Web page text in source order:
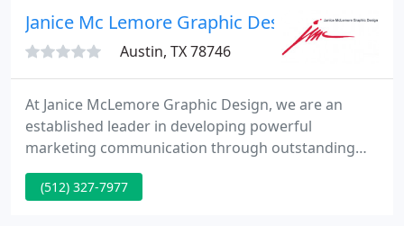
graphic design firm and we've been around for
over 20 years
Janice Mc Lemore Graphic Design
Austin, TX 78746
At Janice McLemore Graphic Design, we are an
established leader in developing powerful
marketing communication through outstanding
design. Take a look at our award-winning creative
services firm here in Austin, Texas. Then let us
(512) 327-7977